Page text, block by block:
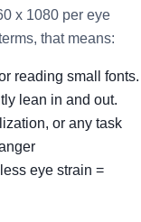
x 1080 per eye
that means:
reading small fonts.
lean in and out.
or any task
eye strain =